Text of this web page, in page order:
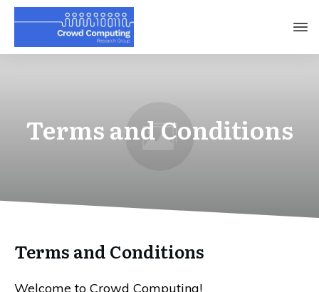
Terms and Conditions
Terms and Conditions
Welcome to Crowd Computing!